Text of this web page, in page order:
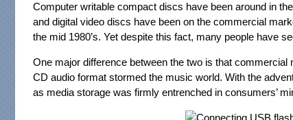
Computer writable compact discs have been around in
and digital video discs have been on the commercial
the mid 1980’s. Yet despite this fact, many people have
One major difference between the two is that
CD audio format stormed the music world. With the
as media storage was firmly entrenched in consumers’